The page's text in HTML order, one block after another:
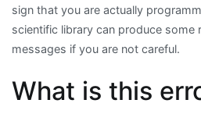
scalar
arrays
can
converted
sign that you are actually
scientific library can produce some
messages if you are not careful.
What is this